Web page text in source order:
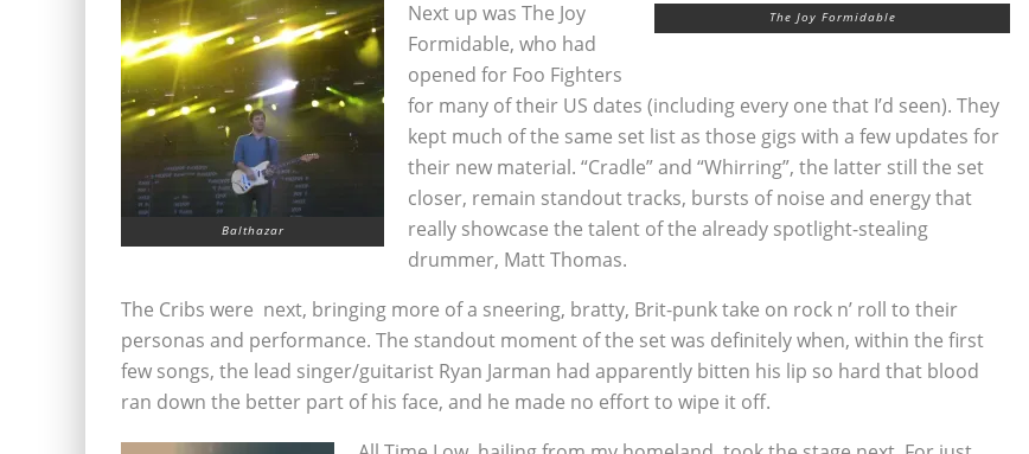
Balthazar
The Joy Formidable
Next up was The Joy
Formidable, who had
opened for Foo Fighters
for many of their US dates (including every one that I’d seen). They
kept much of the same set list as those gigs with a few updates for
their new material. “Cradle” and “Whirring”, the latter still the set
closer, remain standout tracks, bursts of noise and energy that
really showcase the talent of the already spotlight-stealing
drummer, Matt Thomas.
The Cribs were next, bringing more of a sneering, bratty, Brit-punk take on rock n’ roll to their
personas and performance. The standout moment of the set was definitely when, within the first
few songs, the lead singer/guitarist Ryan Jarman had apparently bitten his lip so hard that blood
ran down the better part of his face, and he made no effort to wipe it off.